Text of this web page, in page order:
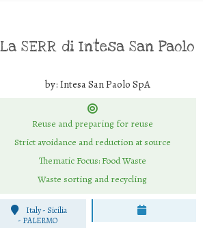
La SERR di Intesa San Paolo
by: Intesa San Paolo SpA
Reuse and preparing for reuse
Strict avoidance and reduction at source
Thematic Focus: Food Waste
Waste sorting and recycling
Italy - Sicilia
- PALERMO